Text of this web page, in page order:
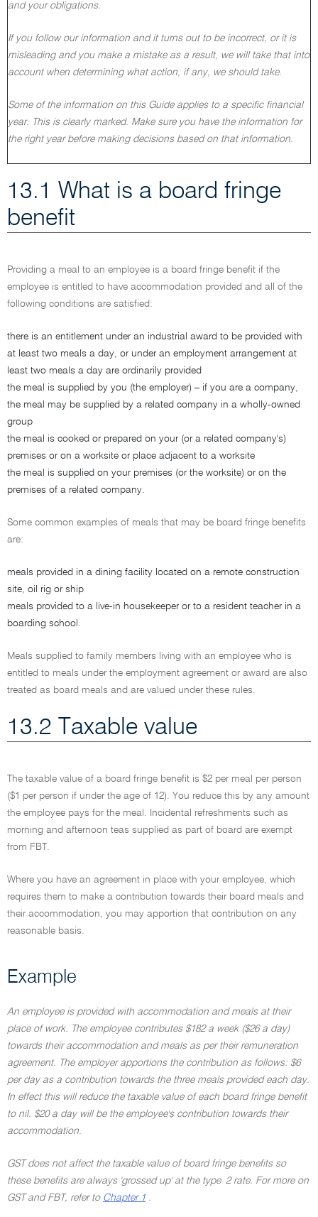
and your obligations.
If you follow our information and it turns out to be incorrect, or it is
misleading and you make a mistake as a result, we will take that into
account when determining what action, if any, we should take.
Some of the information on this Guide applies to a specific financial
year. This is clearly marked. Make sure you have the information for
the right year before making decisions based on that information.
13.1 What is a board fringe
benefit
Providing a meal to an employee is a board fringe benefit if the
employee is entitled to have accommodation provided and all of the
following conditions are satisfied:
there is an entitlement under an industrial award to be provided with
at least two meals a day, or under an employment arrangement at
least two meals a day are ordinarily provided
the meal is supplied by you (the employer) – if you are a company,
the meal may be supplied by a related company in a wholly-owned
group
the meal is cooked or prepared on your (or a related company's)
premises or on a worksite or place adjacent to a worksite
the meal is supplied on your premises (or the worksite) or on the
premises of a related company.
Some common examples of meals that may be board fringe benefits
are:
meals provided in a dining facility located on a remote construction
site, oil rig or ship
meals provided to a live-in housekeeper or to a resident teacher in a
boarding school.
Meals supplied to family members living with an employee who is
entitled to meals under the employment agreement or award are also
treated as board meals and are valued under these rules.
13.2 Taxable value
The taxable value of a board fringe benefit is $2 per meal per person
($1 per person if under the age of 12). You reduce this by any amount
the employee pays for the meal. Incidental refreshments such as
morning and afternoon teas supplied as part of board are exempt
from FBT.
Where you have an agreement in place with your employee, which
requires them to make a contribution towards their board meals and
their accommodation, you may apportion that contribution on any
reasonable basis.
Example
An employee is provided with accommodation and meals at their
place of work. The employee contributes $182 a week ($26 a day)
towards their accommodation and meals as per their remuneration
agreement. The employer apportions the contribution as follows: $6
per day as a contribution towards the three meals provided each day.
In effect this will reduce the taxable value of each board fringe benefit
to nil. $20 a day will be the employee's contribution towards their
accommodation.
GST does not affect the taxable value of board fringe benefits so
these benefits are always 'grossed up' at the type 2 rate. For more on
GST and FBT, refer to Chapter 1 .